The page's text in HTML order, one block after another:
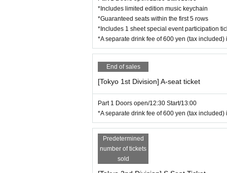
(There are designated areas for S and A seats.
*Please do not run in the venue.
*Securing multiple seats is prohibited.
*We will start lining up near the venue entrance
[Regarding your visit]
■Since the area around the venue is a public
■Please refrain from waiting for Artist to enter
nexpected troubles. Depending on the situation,
■Customers using wheelchairs or crutches
As a general rule, the disabled spaces are
venue. Please click here for the Inquiries form →
[Notes for this performance]
・Please note that the event schedule may
*Includes limited edition music keychain
*Guaranteed seats within the first 5 rows
*Includes 1 sheet special event participation
*A separate drink fee of 600 yen (tax
End of sales
[Tokyo 1st Division] A-seat ticket
Part 1 Doors open/12:30 Start/13:00
*A separate drink fee of 600 yen (tax
Predetermined
number of tickets
sold